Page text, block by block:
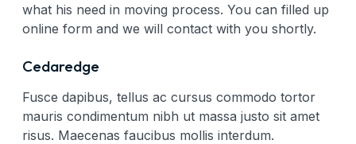
what his need in moving process. You can filled up
online form and we will contact with you shortly.
Cedaredge
Fusce dapibus, tellus ac cursus commodo tortor
mauris condimentum nibh ut massa justo sit amet
risus. Maecenas faucibus mollis interdum.